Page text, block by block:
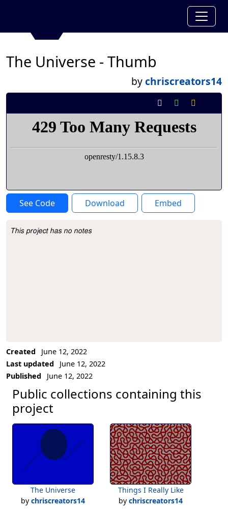
The Universe - Thumb
bychriscreators14
See Code Download Embed
Project Description
This project has no notes
Created
June 12, 2022
Last updated
June 12, 2022
Published
June 12, 2022
Public collections containing this
project
The Universe
by chriscreators14
Things I Really Like
by chriscreators14